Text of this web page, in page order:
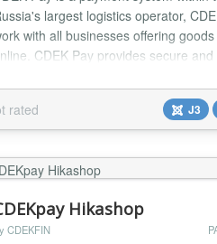
largest logistics operator,
with all businesses offering
CDEK Pay provides secure
on the website....
rated
J3
Hikashop
CDEKFIN